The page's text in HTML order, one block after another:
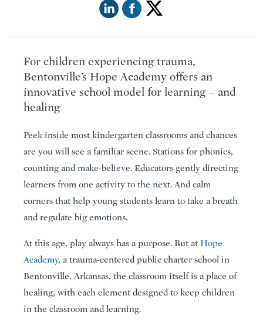
For children experiencing trauma,
Bentonville’s Hope Academy offers an
innovative school model for learning – and
healing
Peek inside most kindergarten classrooms and chances
are you will see a familiar scene. Stations for phonics,
counting and make-believe. Educators gently directing
learners from one activity to the next. And calm
corners that help young students learn to take a breath
and regulate big emotions.
At this age, play always has a purpose. But atHope
Academy, a trauma-centered public charter school in
Bentonville, Arkansas, the classroom itself is a place of
healing, with each element designed to keep children
in the classroom and learning.